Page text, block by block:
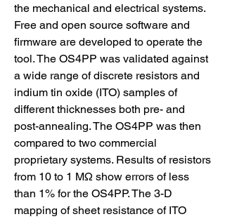
the mechanical and electrical systems.
Free and open source software and
firmware are developed to operate the
tool. The OS4PP was validated against
a wide range of discrete resistors and
indium tin oxide (ITO) samples of
different thicknesses both pre- and
post-annealing. The OS4PP was then
compared to two commercial
proprietary systems. Results of resistors
from 10 to 1 MΩ show errors of less
than 1% for the OS4PP. The 3-D
mapping of sheet resistance of ITO